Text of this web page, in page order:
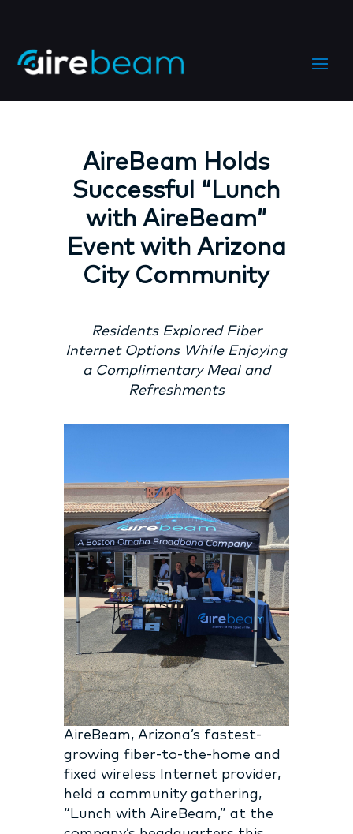
AireBeam Holds
Successful “Lunch
with AireBeam”
Event with Arizona
City Community
Residents Explored Fiber
Internet Options While Enjoying
a Complimentary Meal and
Refreshments
AireBeam, Arizona’s fastest-
growing fiber-to-the-home and
fixed wireless Internet provider,
held a community gathering,
“Lunch with AireBeam,” at the